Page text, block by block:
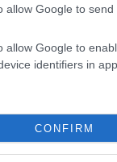
allow Google to
allow Google to
identifiers in
CONFIRM